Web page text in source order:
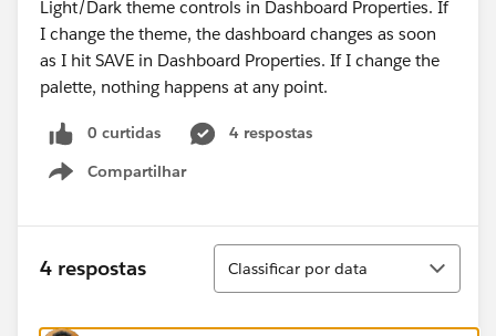
Light/Dark theme controls in Dashboard Properties. If
I change the theme, the dashboard changes as soon
as I hit SAVE in Dashboard Properties. If I change the
palette, nothing happens at any point.
0 curtidas
4 respostas
Compartilhar
Show menu
4 respostas
Classificar
Classificar por data